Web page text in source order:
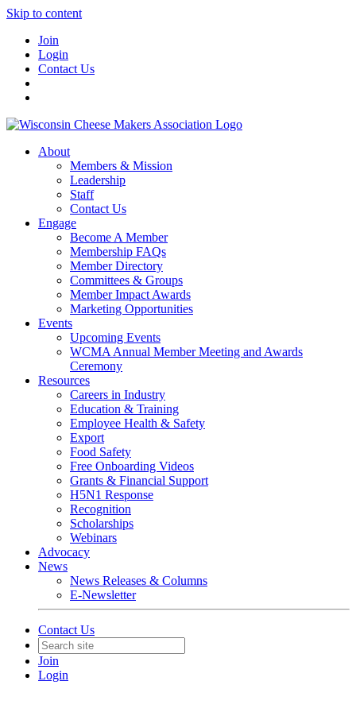
Skip to content
Join
Login
Contact Us
About
Members & Mission
Leadership
Staff
Contact Us
Engage
Become A Member
Membership FAQs
Member Directory
Committees & Groups
Member Impact Awards
Marketing Opportunities
Events
Upcoming Events
WCMA Annual Member Meeting and Awards
Ceremony
Resources
Careers in Industry
Education & Training
Employee Health & Safety
Export
Food Safety
Free Onboarding Videos
Grants & Financial Support
H5N1 Response
Recognition
Scholarships
Webinars
Advocacy
News
News Releases & Columns
E-Newsletter
Contact Us
Join
Login